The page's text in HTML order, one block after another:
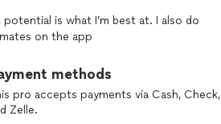
is what I’m best at. I also do
on the app
methods
pro accepts payments via Cash, Check,
Zelle.